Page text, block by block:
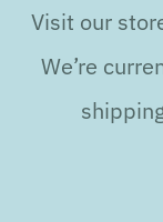
Visit our
We’re